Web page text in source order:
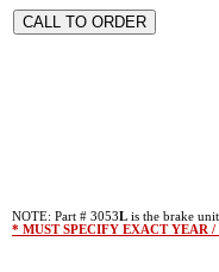
NOTE: Part # 3053L is the brake
* MUST SPECIFY EXACT YEAR